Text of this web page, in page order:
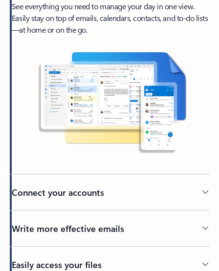
See everything you need to manage your day in one view.
Easily stay on top of emails, calendars, contacts, and to-do lists
—at home or on the go.
Connect your accounts
Write more effective emails
Easily access your files